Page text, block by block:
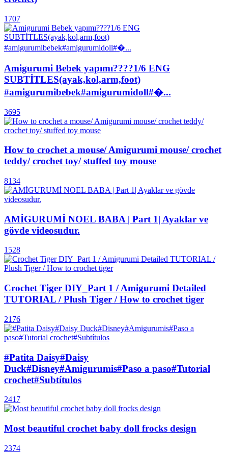
1707
Amigurumi Bebek yapımı????1/6 ENG
SUBTİTLES(ayak,kol,arm,foot)
#amigurumibebek#amigurumidoll#�...
3695
How to crochet a mouse/ Amigurumi mouse/ crochet
teddy/ crochet toy/ stuffed toy mouse
8134
AMİGURUMİ NOEL BABA | Part 1| Ayaklar ve
gövde videosudur.
1528
Crochet Tiger DIY_Part 1 / Amigurumi Detailed
TUTORIAL / Plush Tiger / How to crochet tiger
2176
#Patita Daisy#Daisy
Duck#Disney#Amigurumis#Paso a paso#Tutorial
crochet#Subtítulos
2417
Most beautiful crochet baby doll frocks design
2374